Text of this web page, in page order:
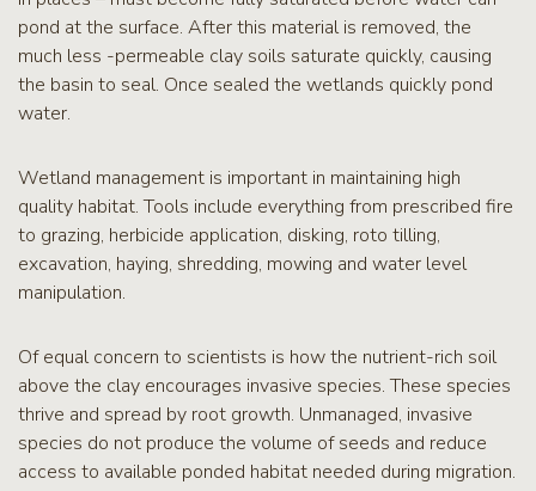
pond at the surface. After this material is removed, the
much less -permeable clay soils saturate quickly, causing
the basin to seal. Once sealed the wetlands quickly pond
water.
Wetland management is important in maintaining high
quality habitat. Tools include everything from prescribed fire
to grazing, herbicide application, disking, roto tilling,
excavation, haying, shredding, mowing and water level
manipulation.
Of equal concern to scientists is how the nutrient-rich soil
above the clay encourages invasive species. These species
thrive and spread by root growth. Unmanaged, invasive
species do not produce the volume of seeds and reduce
access to available ponded habitat needed during migration.